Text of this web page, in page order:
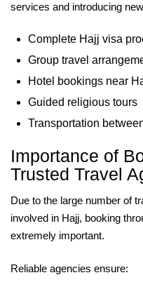
services and introducing
Complete Hajj visa
Group travel
Hotel bookings near
Guided religious tours
Transportation
Importance of
Trusted Travel
Due to the large number of
involved in Hajj, booking
extremely important.
Reliable agencies ensure: